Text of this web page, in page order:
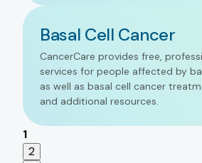
Basal Cell Cancer
CancerCare provides free,
services for people affected by
as well as basal cell cancer
and additional resources.
1
2